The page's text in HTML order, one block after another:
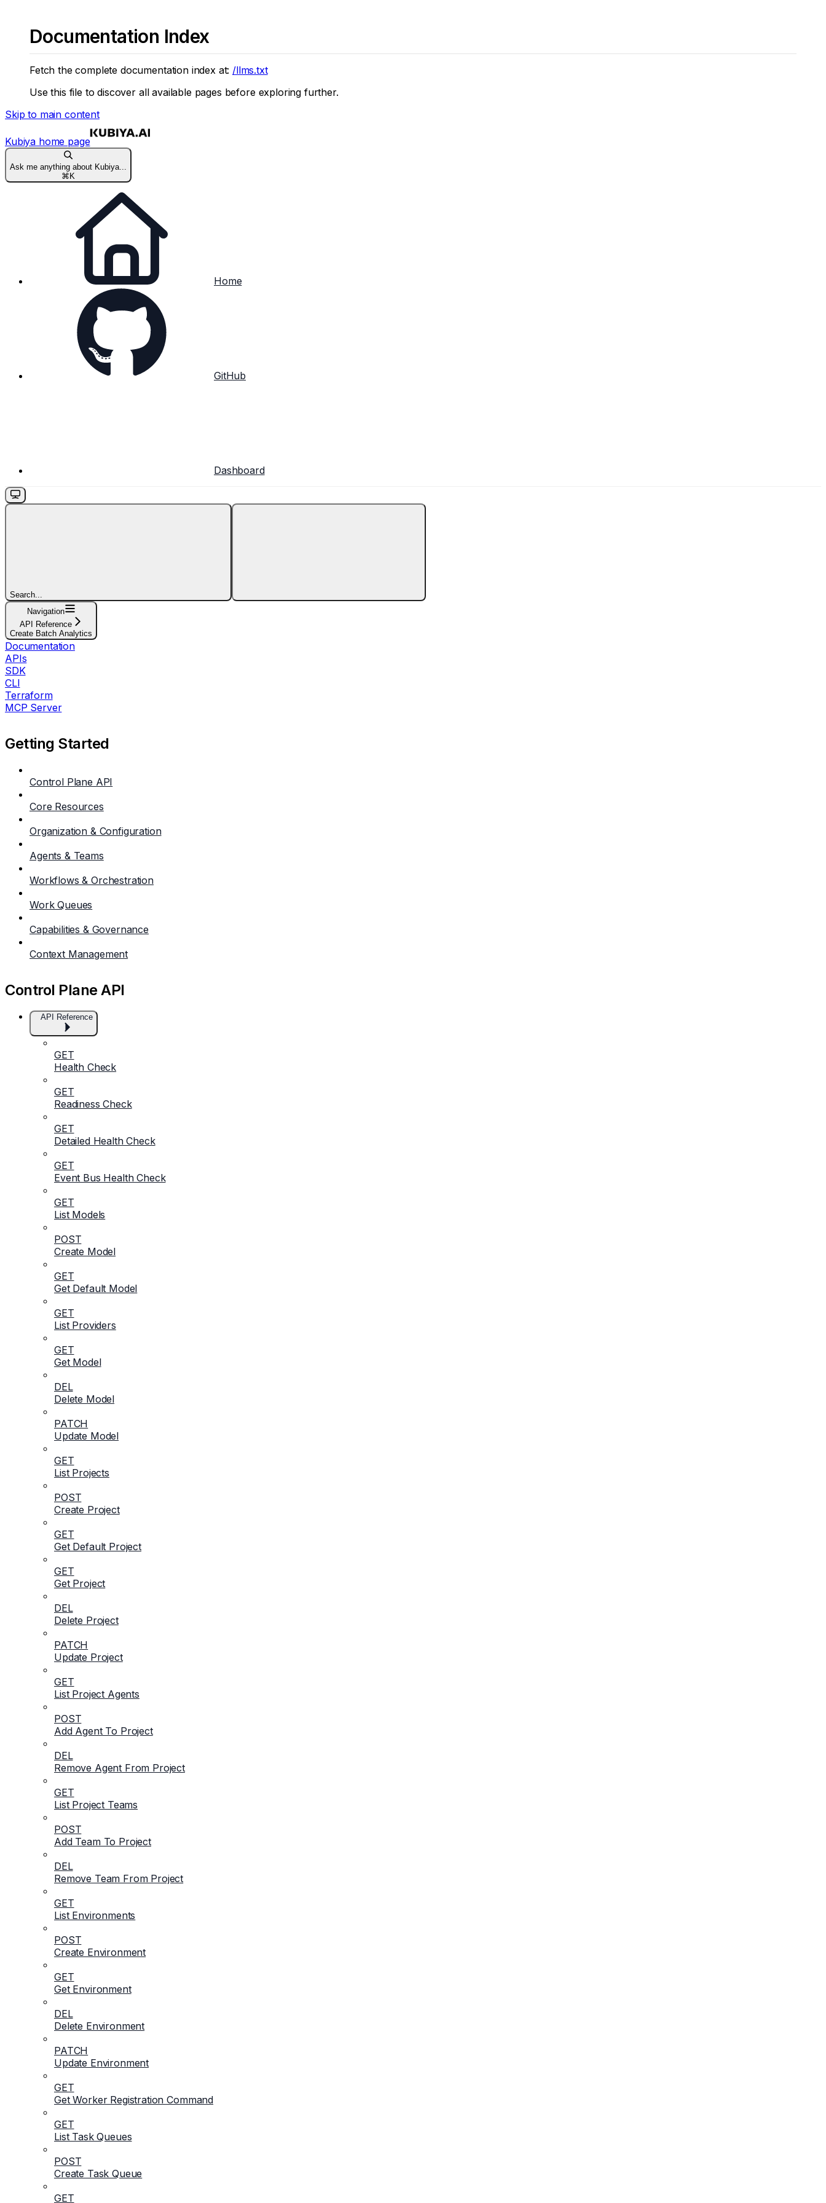
Documentation Index
Fetch the complete documentation index at: /llms.txt
Use this file to discover all available pages before exploring further.
Skip to main content
Kubiya home page
Ask me anything about Kubiya...
⌘ K
Home
GitHub
Dashboard
Search...
Navigation
API Reference
Create Batch Analytics
Documentation
APIs
SDK
CLI
Terraform
MCP Server
Getting Started
Control Plane API
Core Resources
Organization & Configuration
Agents & Teams
Workflows & Orchestration
Work Queues
Capabilities & Governance
Context Management
Control Plane API
API Reference
GET
Health Check
GET
Readiness Check
GET
Detailed Health Check
GET
Event Bus Health Check
GET
List Models
POST
Create Model
GET
Get Default Model
GET
List Providers
GET
Get Model
DEL
Delete Model
PATCH
Update Model
GET
List Projects
POST
Create Project
GET
Get Default Project
GET
Get Project
DEL
Delete Project
PATCH
Update Project
GET
List Project Agents
POST
Add Agent To Project
DEL
Remove Agent From Project
GET
List Project Teams
POST
Add Team To Project
DEL
Remove Team From Project
GET
List Environments
POST
Create Environment
GET
Get Environment
DEL
Delete Environment
PATCH
Update Environment
GET
Get Worker Registration Command
GET
List Task Queues
POST
Create Task Queue
GET